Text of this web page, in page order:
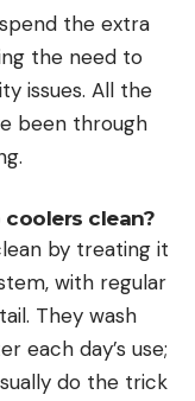
the extra
the need to
issues. All the
been through
clean?
by treating it
with regular
They wash
each day’s use;
do the trick